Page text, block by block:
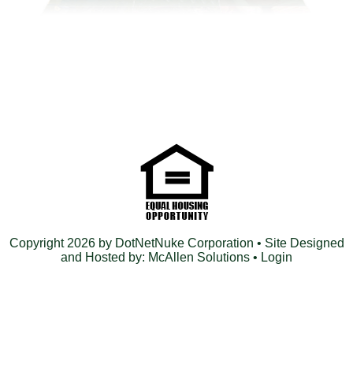
Copyright 2026 by DotNetNuke Corporation • Site Designed
and Hosted by: McAllen Solutions • Login